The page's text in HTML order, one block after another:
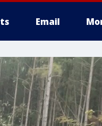
Email